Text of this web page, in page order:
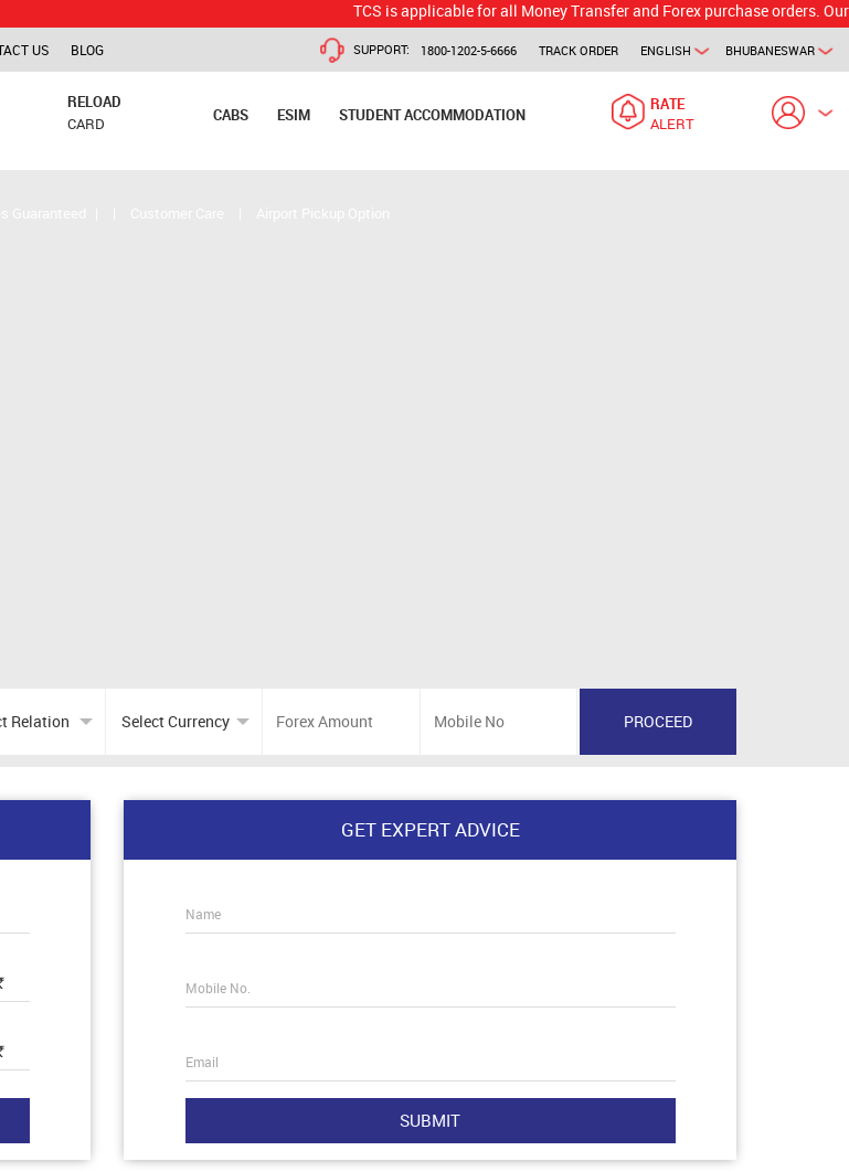
TCS is applicable for all Money Transfer and Forex purchase orders. Our
US BLOG BHUBANESWAR
ENGLISH
TRACK ORDER
SUPPORT: 1800-1202-5-6666
RELOAD
CARD
CABS ESIM STUDENT ACCOMMODATION
RATE
ALERT
GET EXPERT ADVICE
Name
Mobile No.
Email